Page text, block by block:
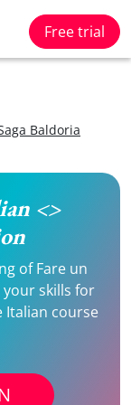
Free trial
Baldoria
<>
of Fare un
skills for
course